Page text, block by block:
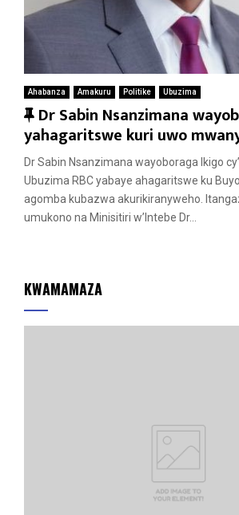
Ahabanza Amakuru Politike Ubuzima
F
e
a
t
u
r
Dr Sabin Nsanzimana
yahagaritswe kuri uwo
Dr Sabin Nsanzimana wayoboraga Ikigo
Ubuzima RBC yabaye ahagaritswe ku
agomba kubazwa akurikiranyweho.
umukono na Minisitiri w’Intebe Dr...
KWAMAMAZA